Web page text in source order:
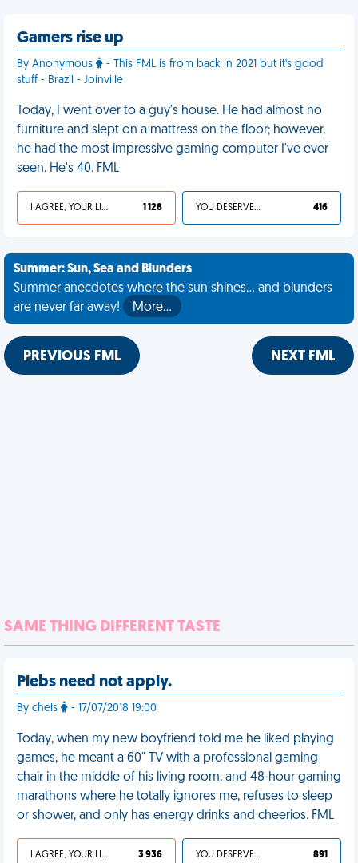
Gamers rise up
By Anonymous
- This FML is from back in 2021 but it's good
stuff - Brazil - Joinville
Today, I went over to a guy's house. He had almost no
furniture and slept on a mattress on the floor; however,
he had the most impressive gaming computer I've ever
seen. He's 40. FML
I AGREE, YOUR LIFE SUCKS 1 128 YOU DESERVED IT 416
Summer: Sun, Sea and Blunders
Summer anecdotes where the sun shines... and blunders
are never far away!
More…
PREVIOUS FML NEXT FML
SAME THING DIFFERENT TASTE
Plebs need not apply.
By chels - 17/07/2018 19:00
Today, when my new boyfriend told me he liked playing
games, he meant a 60" TV with a professional gaming
chair in the middle of his living room, and 48-hour gaming
marathons where he totally ignores me, refuses to sleep
or shower, and only has energy drinks and cheerios. FML
I AGREE, YOUR LIFE SUCKS 3 936 YOU DESERVED IT 891